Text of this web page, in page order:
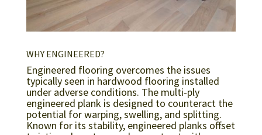
WHY ENGINEERED?
Engineered flooring overcomes the issues
typically seen in hardwood flooring installed
under adverse conditions. The multi-ply
engineered plank is designed to counteract the
potential for warping, swelling, and splitting.
Known for its stability, engineered planks offset